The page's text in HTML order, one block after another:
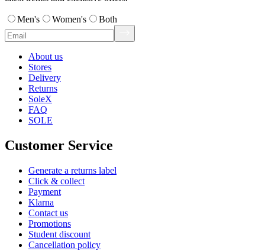
Men's Women's Both
About us
Stores
Delivery
Returns
SoleX
FAQ
SOLE
Customer Service
Generate a returns label
Click & collect
Payment
Klarna
Contact us
Promotions
Student discount
Cancellation policy